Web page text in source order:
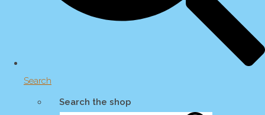
Search
Search the shop